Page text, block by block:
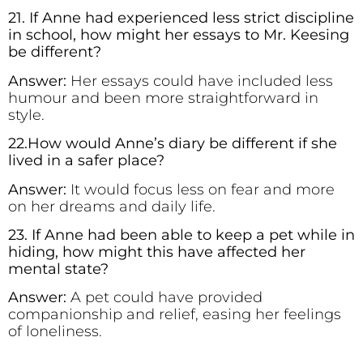
21. If Anne had experienced less strict discipline
in school, how might her essays to Mr. Keesing
be different?
Answer: Her essays could have included less
humour and been more straightforward in
style.
22.How would Anne’s diary be different if she
lived in a safer place?
Answer: It would focus less on fear and more
on her dreams and daily life.
23. If Anne had been able to keep a pet while in
hiding, how might this have affected her
mental state?
Answer: A pet could have provided
companionship and relief, easing her feelings
of loneliness.